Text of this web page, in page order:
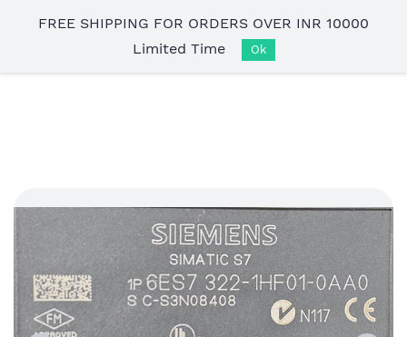
mainFREE SHIPPING FOR ORDERS OVER INR 10000
Limited Time
Ok